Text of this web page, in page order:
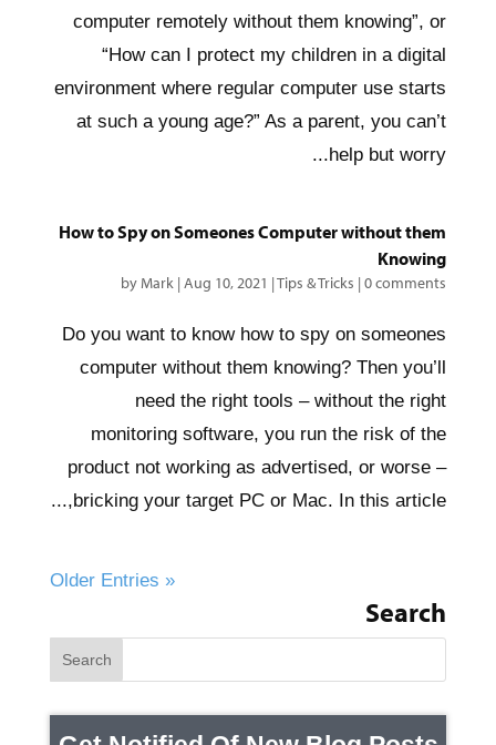
computer remotely without them knowing”, or
“How can I protect my children in a digital
environment where regular computer use starts
at such a young age?” As a parent, you can’t
help but worry...
How to Spy on Someones Computer without them
Knowing
byMark |Aug 10, 2021 |Tips & Tricks |0 comments
Do you want to know how to spy on someones
computer without them knowing? Then you’ll
need the right tools – without the right
monitoring software, you run the risk of the
product not working as advertised, or worse –
bricking your target PC or Mac. In this article,...
« Older Entries
Search